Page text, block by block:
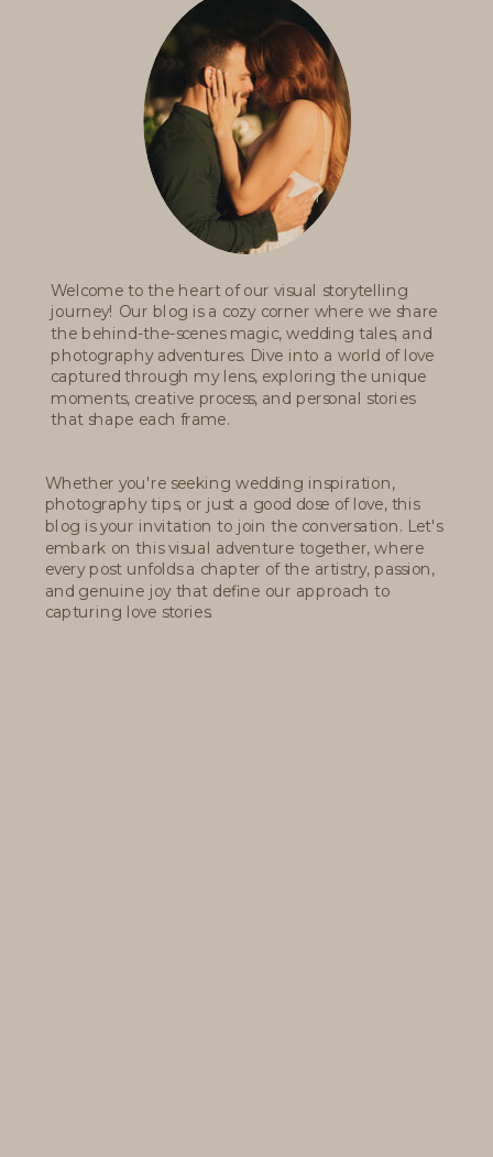
Welcome to the heart of our visual storytelling
journey! Our blog is a cozy corner where we share
the behind-the-scenes magic, wedding tales, and
photography adventures. Dive into a world of love
captured through my lens, exploring the unique
moments, creative process, and personal stories
that shape each frame.
Whether you're seeking wedding inspiration,
photography tips, or just a good dose of love, this
blog is your invitation to join the conversation. Let's
embark on this visual adventure together, where
every post unfolds a chapter of the artistry, passion,
and genuine joy that define our approach to
capturing love stories.